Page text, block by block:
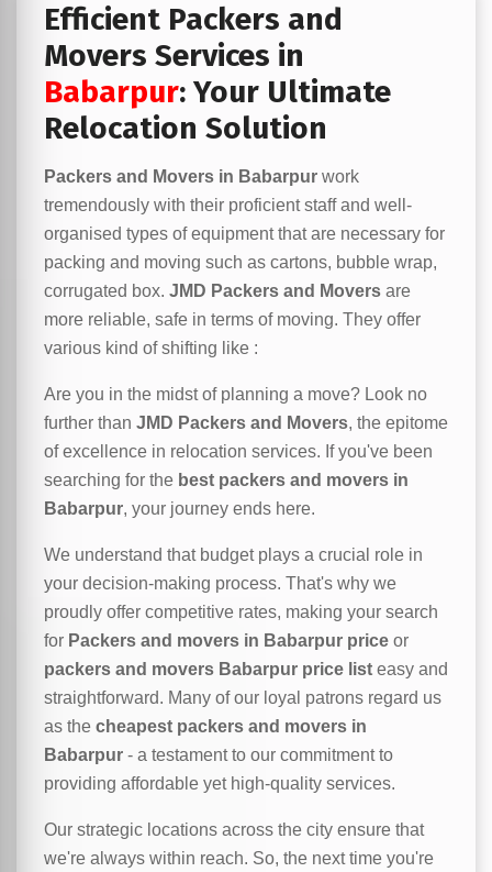
Efficient Packers and
Movers Services in
Babarpur: Your Ultimate
Relocation Solution
Packers and Movers in Babarpur work
tremendously with their proficient staff and well-
organised types of equipment that are necessary for
packing and moving such as cartons, bubble wrap,
corrugated box. JMD Packers and Movers are
more reliable, safe in terms of moving. They offer
various kind of shifting like :
Are you in the midst of planning a move? Look no
further than JMD Packers and Movers, the epitome
of excellence in relocation services. If you've been
searching for the best packers and movers in
Babarpur, your journey ends here.
We understand that budget plays a crucial role in
your decision-making process. That's why we
proudly offer competitive rates, making your search
for Packers and movers in Babarpur price or
packers and movers Babarpur price list easy and
straightforward. Many of our loyal patrons regard us
as the cheapest packers and movers in
Babarpur - a testament to our commitment to
providing affordable yet high-quality services.
Our strategic locations across the city ensure that
we're always within reach. So, the next time you're